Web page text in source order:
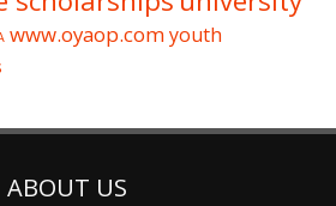
www.oyaop.comyouth
ABOUT US